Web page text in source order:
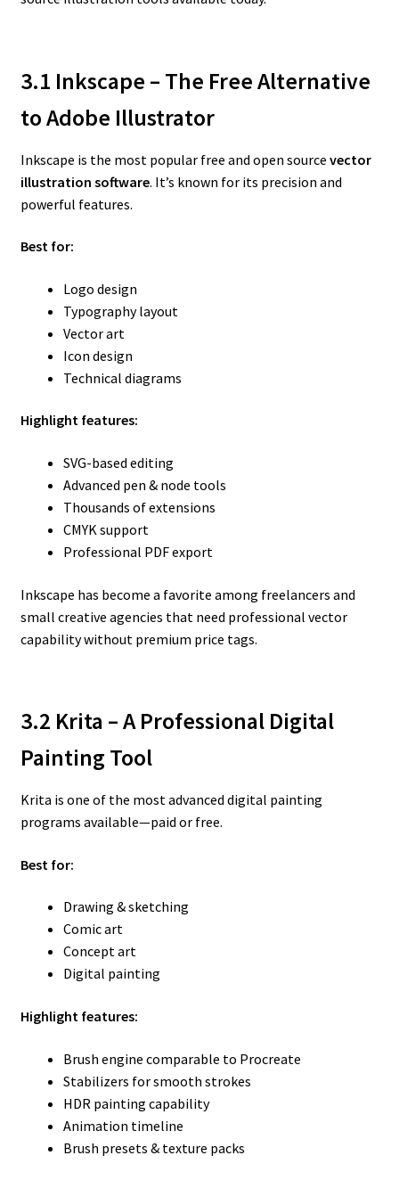
3.1 Inkscape – The Free Alternative
to Adobe Illustrator
Inkscape is the most popular free and open source vector
illustration software. It’s known for its precision and
powerful features.
Best for:
Logo design
Typography layout
Vector art
Icon design
Technical diagrams
Highlight features:
SVG-based editing
Advanced pen & node tools
Thousands of extensions
CMYK support
Professional PDF export
Inkscape has become a favorite among freelancers and
small creative agencies that need professional vector
capability without premium price tags.
3.2 Krita – A Professional Digital
Painting Tool
Krita is one of the most advanced digital painting
programs available—paid or free.
Best for:
Drawing & sketching
Comic art
Concept art
Digital painting
Highlight features:
Brush engine comparable to Procreate
Stabilizers for smooth strokes
HDR painting capability
Animation timeline
Brush presets & texture packs